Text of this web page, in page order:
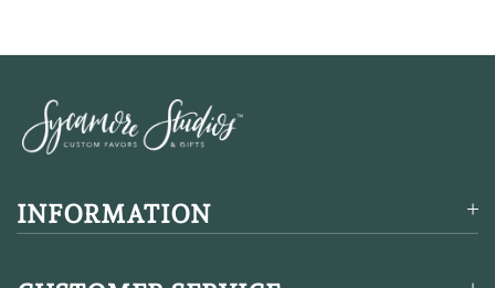
NZD
PGK
PHP
INFORMATION